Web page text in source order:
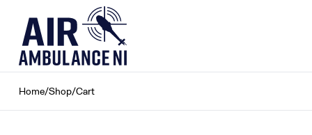
content
Home/Shop/Cart